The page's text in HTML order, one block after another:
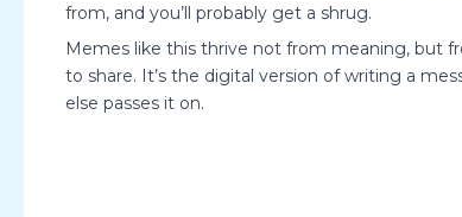
from, and you’ll probably get a shrug.
Memes like this thrive not from meaning, but
to share. It’s the digital version of writing a
else passes it on.